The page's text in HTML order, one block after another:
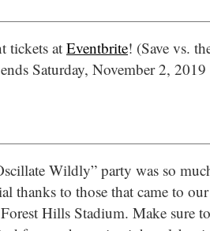
tickets at Eventbrite! (Save vs.
Saturday, November 2,
Wildly” party was so
thanks to those that came to
Hills Stadium. Make sure